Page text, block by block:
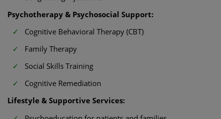
Psychotherapy & Psychosocial Support:
Cognitive Behavioral Therapy (CBT)
Family Therapy
Social Skills Training
Cognitive Remediation
Lifestyle & Supportive Services: